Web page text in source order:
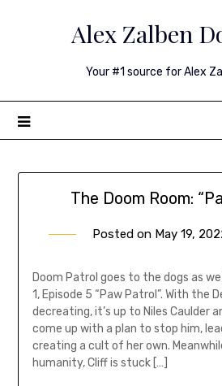
Alex Zalben
Your #1 source for Alex
The Doom Room:
Posted on May 19,
Doom Patrol goes to the dogs as
1, Episode 5 “Paw Patrol”. With the
decreating, it’s up to Niles Caulder
come up with a plan to stop him,
creating a cult of her own.
humanity, Cliff is stuck […]